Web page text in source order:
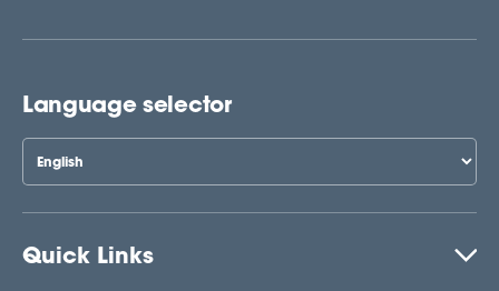
Quick Links
Language selector